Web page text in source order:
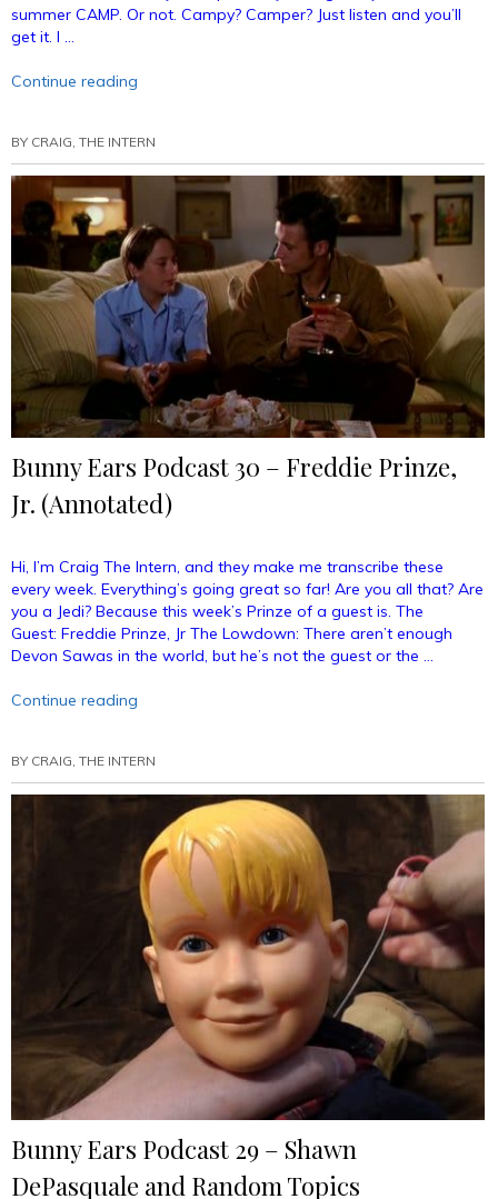
summer CAMP. Or not. Campy? Camper? Just listen and you’ll
get it. I …
Continue reading
31:
Camp
With
Michael
Rosenbaum
(Annotated)”
BY CRAIG, THE INTERN
Bunny Ears Podcast 30 – Freddie Prinze,
Jr. (Annotated)
Hi, I’m Craig The Intern, and they make me transcribe these
every week. Everything’s going great so far! Are you all that? Are
you a Jedi? Because this week’s Prinze of a guest is. The
Guest: Freddie Prinze, Jr The Lowdown: There aren’t enough
Devon Sawas in the world, but he’s not the guest or the …
Continue reading
30
–
Freddie
Prinze,
Jr.
(Annotated)”
BY CRAIG, THE INTERN
Bunny Ears Podcast 29 – Shawn
DePasquale and Random Topics